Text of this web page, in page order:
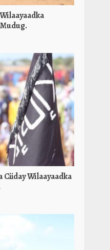
Ciiday Wilaayaadka